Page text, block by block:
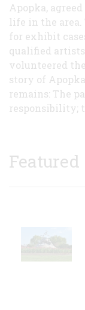
Apopka,
life in the area.
for exhibit
qualified
volunteered
story of
remains: The
responsibility;
Featured